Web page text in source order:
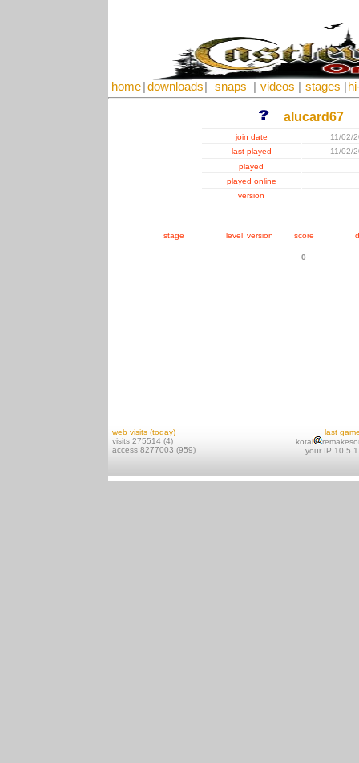
home downloads snaps videos stages
alucard67
join date
11/02/
last played
11/02/
played
played online
version
stage level version score
0
web visits (today)
visits 275514 (4)
access 8277003 (959)
last
kotai
your IP